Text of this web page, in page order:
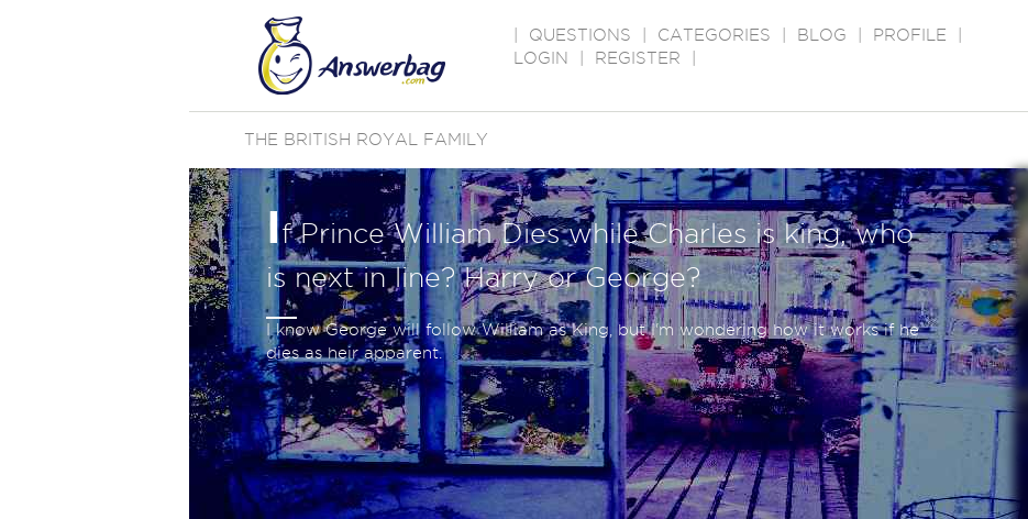
QUESTIONS CATEGORIES BLOG PROFILE
LOGIN
REGISTER
THE BRITISH ROYAL FAMILY
If Prince William Dies while Charles is king, who
is next in line? Harry or George?
I know George will follow William as King, but I'm wondering how it works if he
dies as heir apparent.